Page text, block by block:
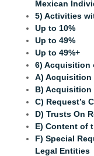
Mexican
5) Activities
Up to 10%
Up to 49%
Up to 49%+
6) Acquisition
A) Acquisition
B) Acquisition
C) Request’s
D) Trusts On
E) Content of
F) Special
Legal Entities